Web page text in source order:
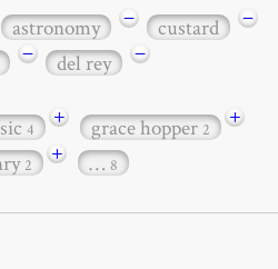
astronomy − custard
−
− del rey −
4 + grace hopper2
+
2 + … 8